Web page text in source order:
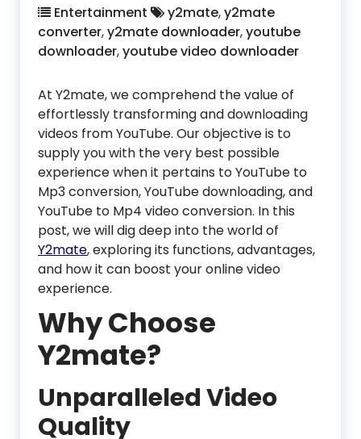
Entertainment y2mate,y2mate
converter,y2mate downloader,youtube
downloader,youtube video downloader
At Y2mate, we comprehend the value of
effortlessly transforming and downloading
videos from YouTube. Our objective is to
supply you with the very best possible
experience when it pertains to YouTube to
Mp3 conversion, YouTube downloading, and
YouTube to Mp4 video conversion. In this
post, we will dig deep into the world of
Y2mate, exploring its functions, advantages,
and how it can boost your online video
experience.
Why Choose
Y2mate?
Unparalleled Video
Quality